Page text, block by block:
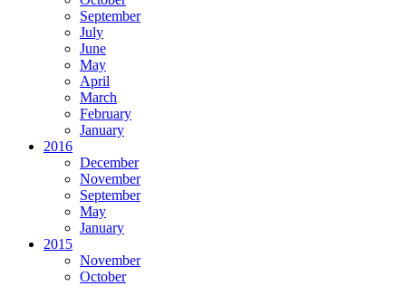
September
July
June
May
April
March
February
January
2016
December
November
September
May
January
2015
November
October